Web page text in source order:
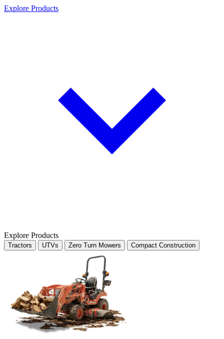
Explore Products
Explore Products
Tractors UTVs Zero Turn Mowers Compact Construction